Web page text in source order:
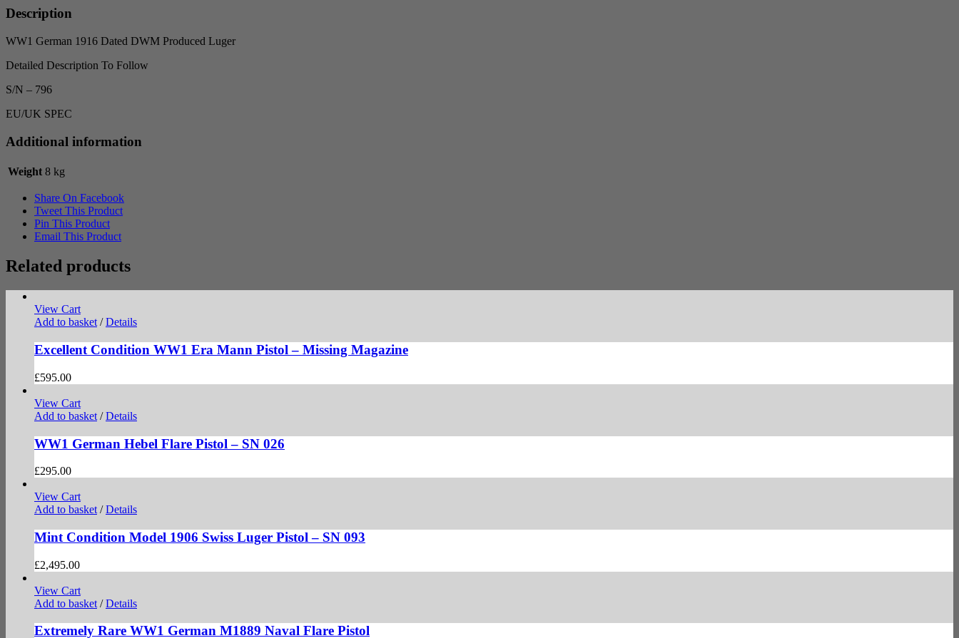
-
SN
quantity
Description
WW1 German 1916 Dated DWM Produced Luger
Detailed Description To Follow
S/N – 796
EU/UK SPEC
Additional information
Weight 8 kg
Share On Facebook
Tweet This Product
Pin This Product
Email This Product
Related products
View Cart
Add to basket / Details
Excellent Condition WW1 Era Mann Pistol – Missing Magazine
£595.00
View Cart
Add to basket / Details
WW1 German Hebel Flare Pistol – SN 026
£295.00
View Cart
Add to basket / Details
Mint Condition Model 1906 Swiss Luger Pistol – SN 093
£2,495.00
View Cart
Add to basket / Details
Extremely Rare WW1 German M1889 Naval Flare Pistol